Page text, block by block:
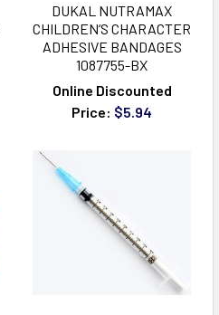
DUKAL NUTRAMAX
CHILDREN‘S CHARACTER
ADHESIVE BANDAGES
1087755-BX
Online Discounted
Price: $5.94